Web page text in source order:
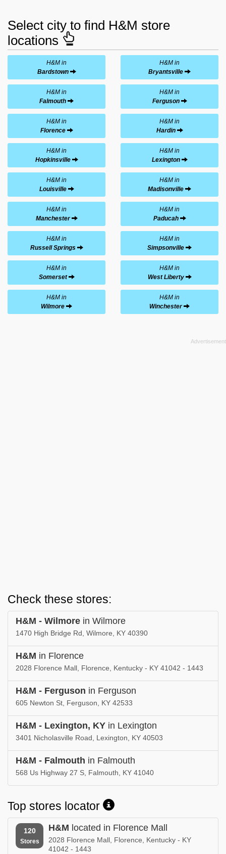
Select city to find H&M store
locations
H&M in
Bardstown
H&M in
Bryantsville
H&M in
Falmouth
H&M in
Ferguson
H&M in
Florence
H&M in
Hardin
H&M in
Hopkinsville
H&M in
Lexington
H&M in
Louisville
H&M in
Madisonville
H&M in
Manchester
H&M in
Paducah
H&M in
Russell Springs
H&M in
Simpsonville
H&M in
Somerset
H&M in
West Liberty
H&M in
Wilmore
H&M in
Winchester
Check these stores:
H&M - Wilmore in Wilmore
1470 High Bridge Rd, Wilmore, KY 40390
H&M in Florence
2028 Florence Mall, Florence, Kentucky - KY 41042 - 1443
H&M - Ferguson in Ferguson
605 Newton St, Ferguson, KY 42533
H&M - Lexington, KY in Lexington
3401 Nicholasville Road, Lexington, KY 40503
H&M - Falmouth in Falmouth
568 Us Highway 27 S, Falmouth, KY 41040
Top stores locator
120
Stores
H&M located in Florence Mall
2028 Florence Mall, Florence, Kentucky - KY
41042 - 1443